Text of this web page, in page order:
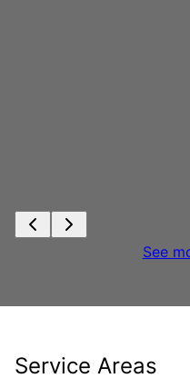
See
Service Areas